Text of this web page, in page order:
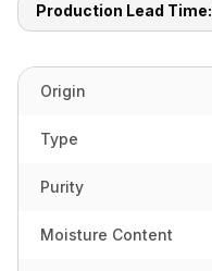
Production Lead Time:
Origin
Type
Purity
Moisture Content